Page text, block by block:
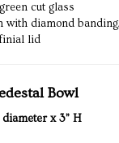
cut glass
diamond
lid
Bowl
diameter x 3” H